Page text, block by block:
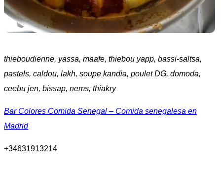
thieboudienne, yassa, maafe, thiebou yapp, bassi-saltsa,
pastels, caldou, lakh, soupe kandia, poulet DG, domoda,
ceebu jen, bissap, nems, thiakry
Bar Colores Comida Senegal – Comida senegalesa en
Madrid
+34631913214